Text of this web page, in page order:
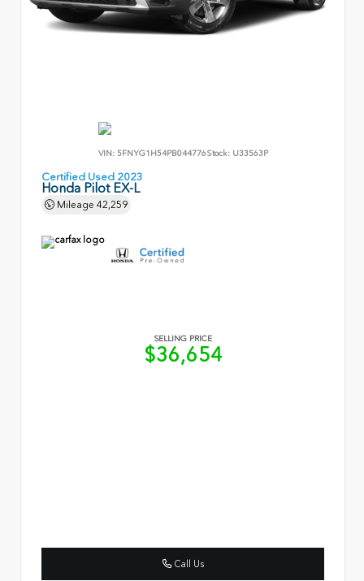
VIN: 5FNYG1H54PB044776Stock: U33563P
Certified Used 2023
Honda Pilot EX-L
Mileage 42,259
SELLING PRICE
$36,654
Call Us